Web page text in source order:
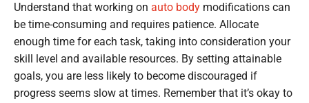
Understand that working on auto body modifications can
be time-consuming and requires patience. Allocate
enough time for each task, taking into consideration your
skill level and available resources. By setting attainable
goals, you are less likely to become discouraged if
progress seems slow at times. Remember that it’s okay to